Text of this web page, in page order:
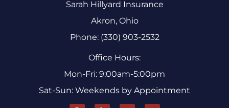
Sarah Hillyard Insurance
Akron, Ohio
Phone: (330) 903-2532
Office Hours:
Mon-Fri: 9:00am-5:00pm
Sat-Sun: Weekends by Appointment